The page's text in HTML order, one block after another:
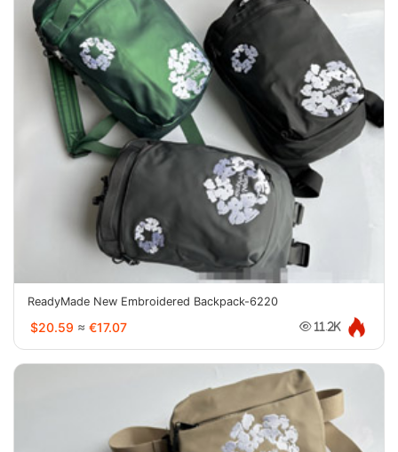
ReadyMade New Embroidered Backpack-6220
$20.59 ≈ €17.07 11.2K